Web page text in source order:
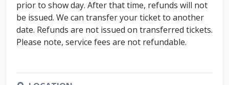
prior to show day. After that time, refunds will not
be issued. We can transfer your ticket to another
date. Refunds are not issued on transferred tickets.
Please note, service fees are not refundable.